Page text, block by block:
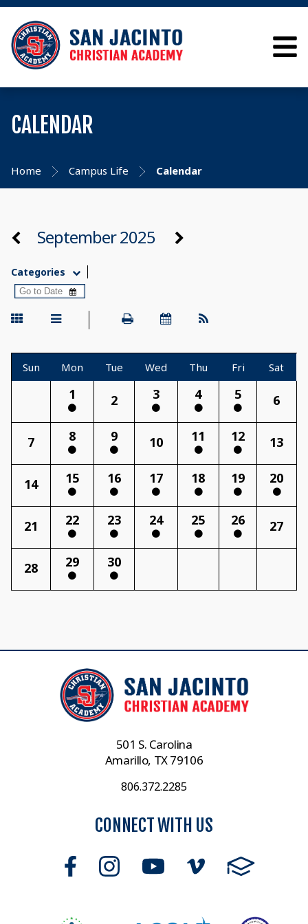
CALENDAR
Home Campus Life Calendar
September 2025
Categories
Sun Mon Tue Wed Thu Fri Sat
1 2 3 4 5 6
7 8 9 10 11 12 13
14 15 16 17 18 19 20
21 22 23 24 25 26 27
28 29 30
501 S. Carolina
Amarillo, TX 79106
806.372.2285
CONNECT WITH US